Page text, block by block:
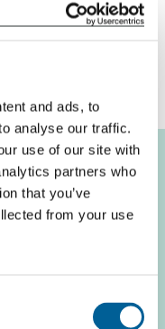
and ads, to
analyse our traffic.
use of our site with
partners who
that you’ve
from your use
fails to offer